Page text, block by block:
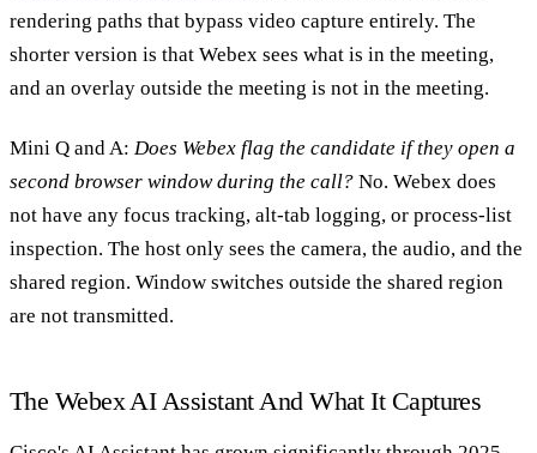
rendering paths that bypass video capture entirely. The
shorter version is that Webex sees what is in the meeting,
and an overlay outside the meeting is not in the meeting.
Mini Q and A: Does Webex flag the candidate if they open a
second browser window during the call? No. Webex does
not have any focus tracking, alt-tab logging, or process-list
inspection. The host only sees the camera, the audio, and the
shared region. Window switches outside the shared region
are not transmitted.
The Webex AI Assistant And What It Captures